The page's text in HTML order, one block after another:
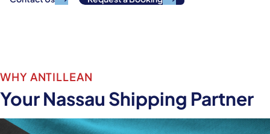
WHY ANTILLEAN
Your Nassau Shipping Partner